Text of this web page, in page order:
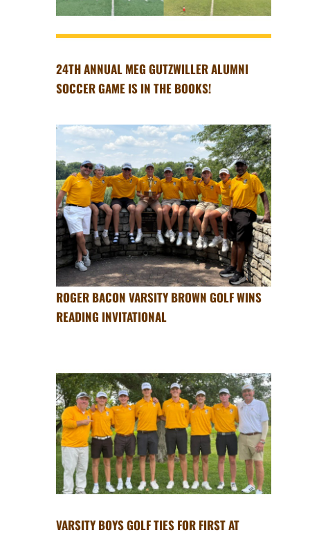
24TH ANNUAL MEG GUTZWILLER ALUMNI
SOCCER GAME IS IN THE BOOKS!
ROGER BACON VARSITY BROWN GOLF WINS
READING INVITATIONAL
VARSITY BOYS GOLF TIES FOR FIRST AT